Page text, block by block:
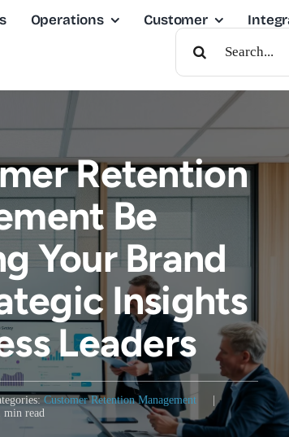
Operations Customer
Search
For:
Retention
Be
Your Brand
Insights
Leaders
Customer Retention Management
min read